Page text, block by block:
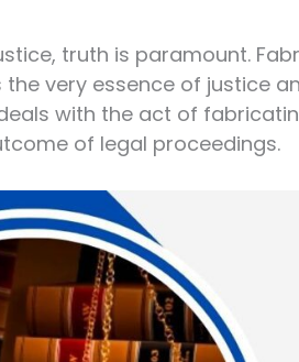
truth is paramount.
very essence of justice
with the act of
of legal proceedings.